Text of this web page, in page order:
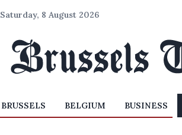
Saturday, 8 August 2026
BRUSSELS BELGIUM BUSINESS